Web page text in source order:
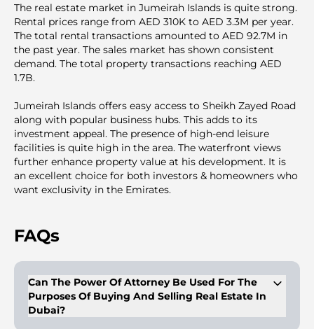
The real estate market in Jumeirah Islands is quite strong.
Rental prices range from AED 310K to AED 3.3M per year.
The total rental transactions amounted to AED 92.7M in
the past year. The sales market has shown consistent
demand. The total property transactions reaching AED
1.7B.
Jumeirah Islands offers easy access to Sheikh Zayed Road
along with popular business hubs. This adds to its
investment appeal. The presence of high-end leisure
facilities is quite high in the area. The waterfront views
further enhance property value at his development. It is
an excellent choice for both investors & homeowners who
want exclusivity in the Emirates.
FAQs
Can The Power Of Attorney Be Used For The
Purposes Of Buying And Selling Real Estate In
Dubai?